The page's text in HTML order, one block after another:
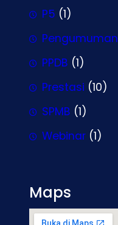
P5 (1)
Pengumuman
PPDB (1)
Prestasi (10)
SPMB (1)
Webinar (1)
Maps